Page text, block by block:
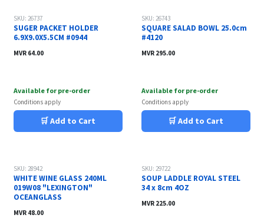
SKU: 26737
SUGER PACKET HOLDER
6.9X9.0X5.5CM #0944
MVR 64.00
Available for pre-order
Conditions apply
🛒 Add to Cart
SKU: 26743
SQUARE SALAD BOWL 25.0cm
#4120
MVR 295.00
Available for pre-order
Conditions apply
🛒 Add to Cart
SKU: 28942
WHITE WINE GLASS 240ML
019W08 "LEXINGTON"
OCEANGLASS
MVR 48.00
SKU: 29722
SOUP LADDLE ROYAL STEEL
34 x 8cm 4OZ
MVR 225.00